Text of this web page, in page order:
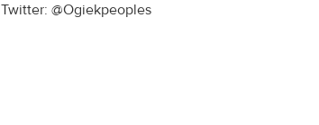
Twitter: @Ogiekpeoples